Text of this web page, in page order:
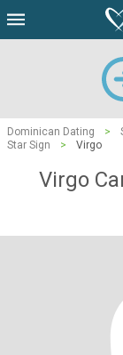
Dominican Dating >
Star Sign
> Virgo
Virgo